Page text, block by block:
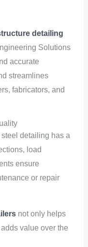
detailing
Solutions
accurate
streamlines
fabricators, and
detailing has a
load
ensure
or repair
not only helps
value over the